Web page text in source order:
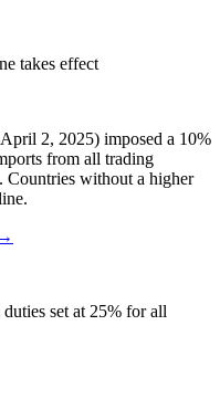
takes effect
2, 2025) imposed a 10%
from all trading
Countries without a higher
→
set at 25% for all